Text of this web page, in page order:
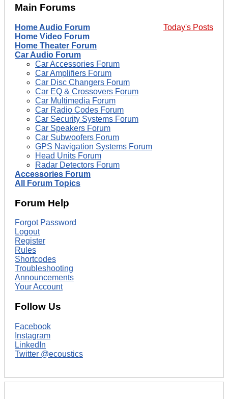
Main Forums
Today's Posts
Home Audio Forum
Home Video Forum
Home Theater Forum
Car Audio Forum
Car Accessories Forum
Car Amplifiers Forum
Car Disc Changers Forum
Car EQ & Crossovers Forum
Car Multimedia Forum
Car Radio Codes Forum
Car Security Systems Forum
Car Speakers Forum
Car Subwoofers Forum
GPS Navigation Systems Forum
Head Units Forum
Radar Detectors Forum
Accessories Forum
All Forum Topics
Forum Help
Forgot Password
Logout
Register
Rules
Shortcodes
Troubleshooting
Announcements
Your Account
Follow Us
Facebook
Instagram
LinkedIn
Twitter @ecoustics